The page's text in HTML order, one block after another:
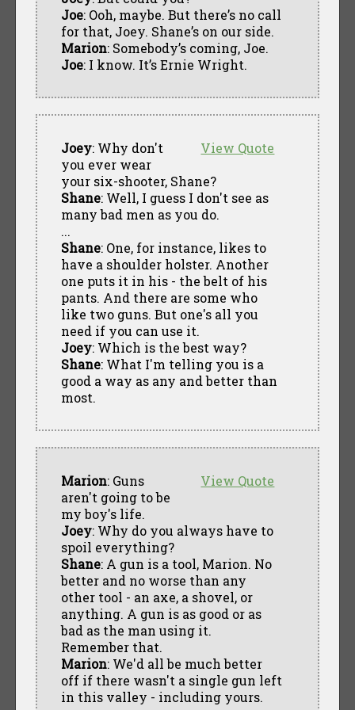
Joe: Ooh, maybe. But there’s no call
for that, Joey. Shane’s on our side.
Marion: Somebody’s coming, Joe.
Joe: I know. It’s Ernie Wright.
View Quote
Joey: Why don't
you ever wear
your six-shooter, Shane?
Shane: Well, I guess I don't see as
many bad men as you do.
...
Shane: One, for instance, likes to
have a shoulder holster. Another
one puts it in his - the belt of his
pants. And there are some who
like two guns. But one's all you
need if you can use it.
Joey: Which is the best way?
Shane: What I'm telling you is a
good a way as any and better than
most.
View Quote
Marion: Guns
aren't going to be
my boy's life.
Joey: Why do you always have to
spoil everything?
Shane: A gun is a tool, Marion. No
better and no worse than any
other tool - an axe, a shovel, or
anything. A gun is as good or as
bad as the man using it.
Remember that.
Marion: We'd all be much better
off if there wasn't a single gun left
in this valley - including yours.